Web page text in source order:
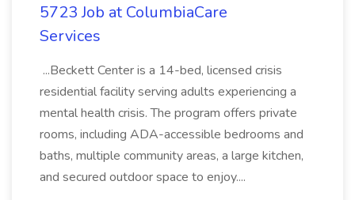
5723 Job at ColumbiaCare
Services
...Beckett Center is a 14-bed, licensed crisis
residential facility serving adults experiencing a
mental health crisis. The program offers private
rooms, including ADA-accessible bedrooms and
baths, multiple community areas, a large kitchen,
and secured outdoor space to enjoy....